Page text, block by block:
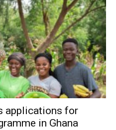
applications for
in Ghana